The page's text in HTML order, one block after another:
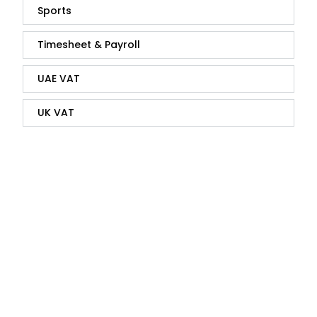
Sports
Timesheet & Payroll
UAE VAT
UK VAT